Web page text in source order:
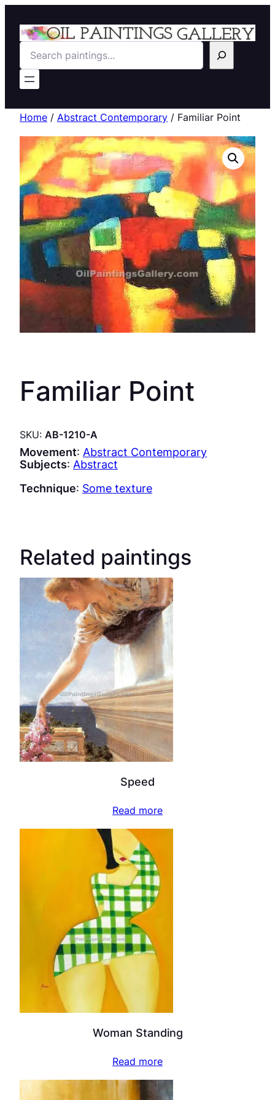
Search
Home / Abstract Contemporary / Familiar Point
Familiar Point
SKU: AB-1210-A
Movement: Abstract Contemporary
Subjects: Abstract
Technique: Some texture
Related paintings
Speed
Read more
Woman Standing
Read more